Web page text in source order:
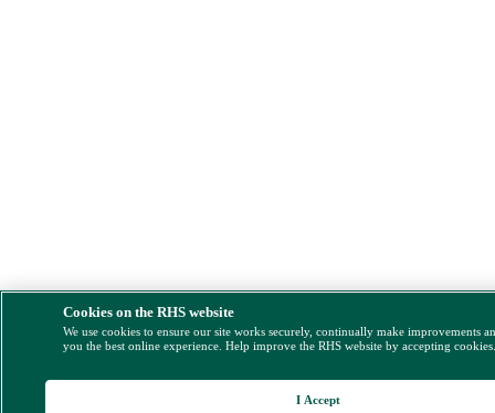
Cookies on the RHS website
We use cookies to ensure our site works securely, continually make improvements
you the best online experience. Help improve the RHS website by accepting
I Accept